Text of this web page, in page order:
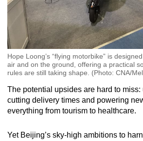
Hope Loong’s “flying motorbike” is
air and on the ground, offering a practical
rules are still taking shape. (Photo: CNA/
The potential upsides are hard to
cutting delivery times and powering
everything from tourism to healthcare.
Yet Beijing’s sky-high ambitions to